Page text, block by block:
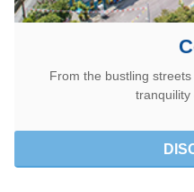
From the bustling
tranquility